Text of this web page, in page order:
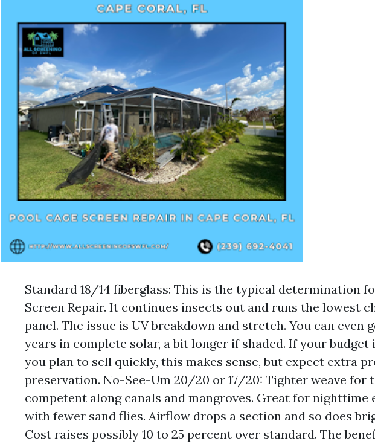
Standard 18/14 fiberglass: This is the typical determination
Screen Repair. It continues insects out and runs the lowest
panel. The issue is UV breakdown and stretch. You can even
years in complete solar, a bit longer if shaded. If your
you plan to sell quickly, this makes sense, but expect extra
preservation. No-See-Um 20/20 or 17/20: Tighter weave for
competent along canals and mangroves. Great for nighttime
with fewer sand flies. Airflow drops a section and so does
Cost raises possibly 10 to 25 percent over standard. The